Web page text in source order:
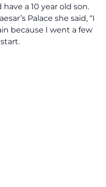
a 10 year old son.
Palace she said, “I
because I went a few